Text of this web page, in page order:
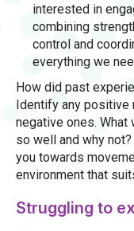
interested in
combining
control and
everything we
How did past
Identify any positive
negative ones. What
so well and why
you towards
environment that
Struggling to